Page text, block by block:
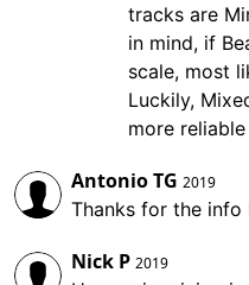
tracks are
in mind, if
scale, most
Luckily,
more
Antonio TG 2019
Thanks for the info
Nick P 2019